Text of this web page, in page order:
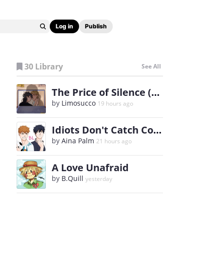
Log in Publish
30 Library See All
The Price of Silence (BL)
by Limosucco 19 hours ago
Idiots Don't Catch Colds
by Aina Palm 21 hours ago
A Love Unafraid
by B.Quill yesterday